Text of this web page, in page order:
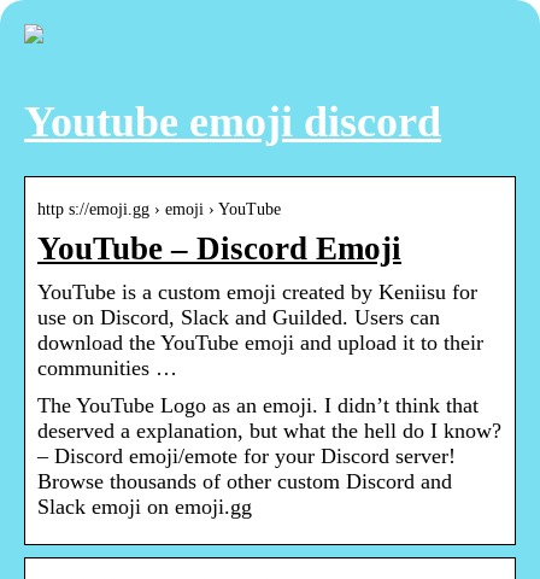
Youtube emoji discord
http s://emoji.gg › emoji › YouTube
YouTube – Discord Emoji
YouTube is a custom emoji created by Keniisu for
use on Discord, Slack and Guilded. Users can
download the YouTube emoji and upload it to their
communities …
The YouTube Logo as an emoji. I didn’t think that
deserved a explanation, but what the hell do I know?
– Discord emoji/emote for your Discord server!
Browse thousands of other custom Discord and
Slack emoji on emoji.gg